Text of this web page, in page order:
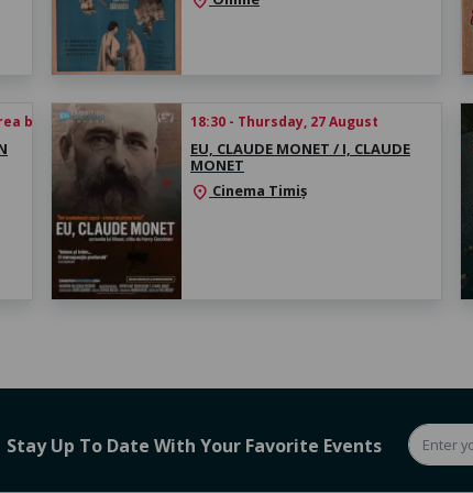
biletului 18:30 - Thursday, 27 August
EU, CLAUDE MONET / I, CLAUDE
MONET
location_on Cinema Timiș
Stay Up To Date With Your Favorite Events